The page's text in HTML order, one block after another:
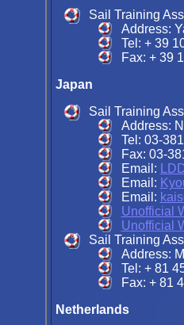
Sail Training
Address:
Tel: + 39
Fax: + 39
Japan
Sail Training
Address:
Tel: 03-
Fax: 03-
Email:
Email:
Email:
Unofficial
Unofficial
Sail Training
Address:
Tel: + 81
Fax: + 81
Netherlands